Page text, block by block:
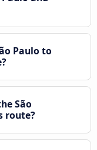
Paulo to
São
route?